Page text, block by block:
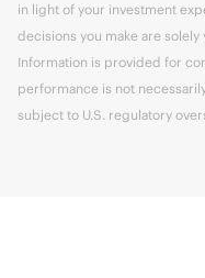
in light of your investment
decisions you make are
Information is provided for
performance is not
subject to U.S. regulatory